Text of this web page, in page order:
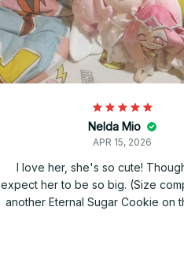
Nelda Mio
APR 15, 2026
I love her, she's so cute!
expect her to be so big. (Size
another Eternal Sugar Cookie on